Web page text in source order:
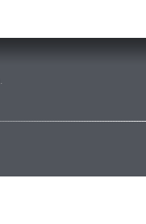
.